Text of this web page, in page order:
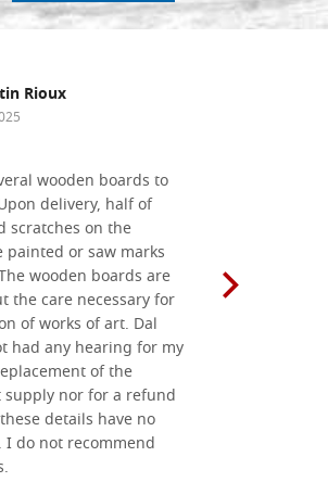
Rioux
wooden boards to
delivery, half of
scratches on the
painted or saw marks
wooden boards are
the care necessary for
of works of art. Dal
had any hearing for my
of the
nor for a refund
details have no
do not recommend